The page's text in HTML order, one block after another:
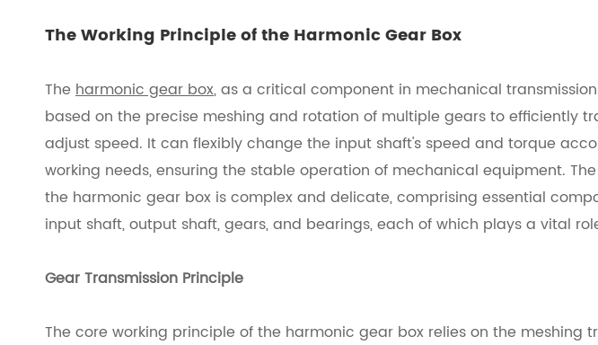
The Working Principle of the Harmonic Gear Box
The harmonic gear box, as a critical component in mechanical
based on the precise meshing and rotation of multiple gears to efficiently
adjust speed. It can flexibly change the input shaft's speed and torque
working needs, ensuring the stable operation of mechanical equipment.
the harmonic gear box is complex and delicate, comprising essential
input shaft, output shaft, gears, and bearings, each of which plays a vital
Gear Transmission Principle
The core working principle of the harmonic gear box relies on the meshing